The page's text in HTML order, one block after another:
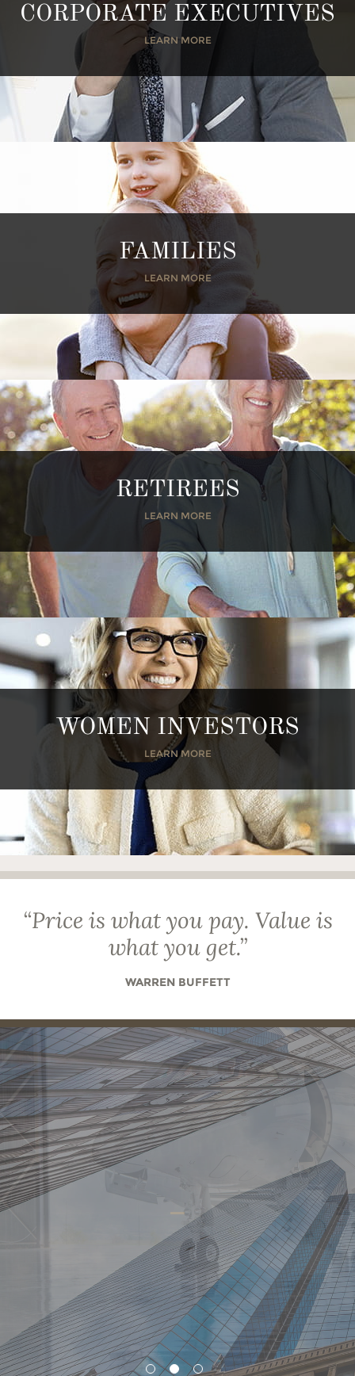
CORPORATE EXECUTIVES
LEARN MORE
FAMILIES
LEARN MORE
RETIREES
LEARN MORE
WOMEN INVESTORS
LEARN MORE
“Price is what you pay. Value is
what you get.”
WARREN BUFFETT
Resources
Vital to Success
There are many aspects to investing. We provide a depth of
ability and resources to match your needs and to help you
make the most of each investment opportunity.
Learn More